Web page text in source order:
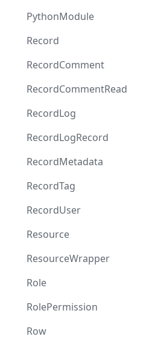
PythonModule
Record
RecordComment
RecordCommentRead
RecordLog
RecordLogRecord
RecordMetadata
RecordTag
RecordUser
Resource
ResourceWrapper
Role
RolePermission
Row